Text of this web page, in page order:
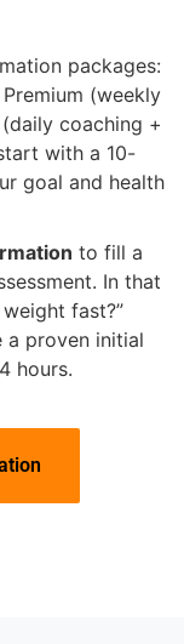
packages:
(weekly
coaching +
with a 10-
goal and health
to fill a
In that
fast?”
proven initial
hours.